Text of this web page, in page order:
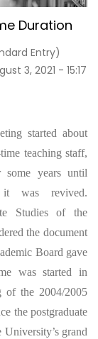
Duration
Entry)
3, 2021 - 15:17
started about
teaching staff,
years until
it was revived.
Studies of the
the document
Board gave
was started in
of the 2004/2005
the postgraduate
grand